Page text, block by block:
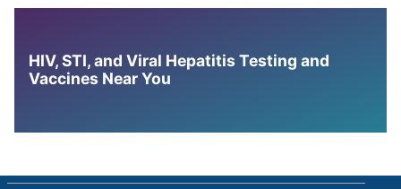
HIV, STI, and Viral Hepatitis Testing and
Vaccines Near You